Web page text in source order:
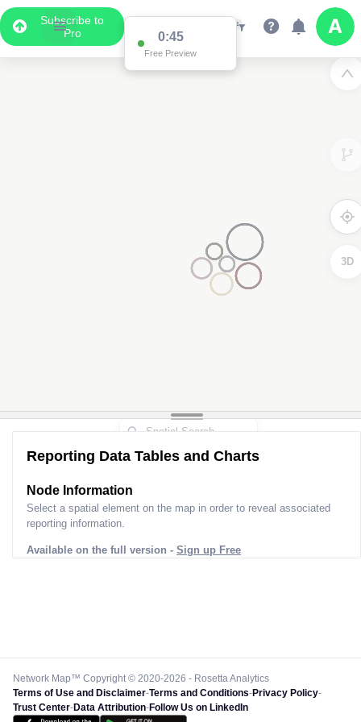
Subscribe to
Pro
0:45
Free Preview
3D
Reporting Data Tables and Charts
Node Information
Select a spatial element on the map in order to reveal associated
reporting information.
Available on the full version - Sign up Free
Network Map™ Copyright © 2020-2026 - Rosetta Analytics
Terms of Use and Disclaimer-Terms and Conditions-Privacy Policy-
Trust Center-Data Attribution-Follow Us on LinkedIn